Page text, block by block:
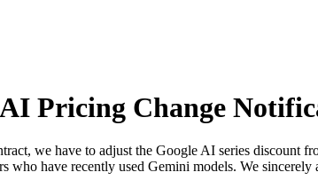
Pricing Change
we have to adjust the Google AI series
who have recently used Gemini models. We